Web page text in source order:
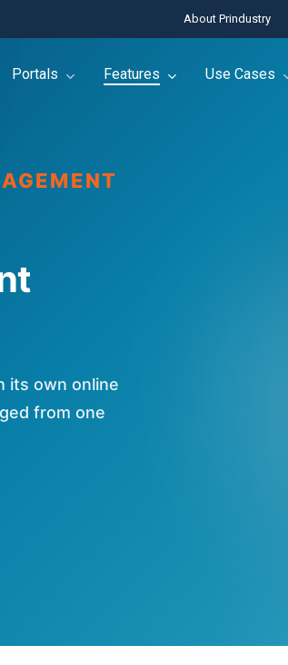
About Prindustry
Portals Features Use Cases
its own online
from one